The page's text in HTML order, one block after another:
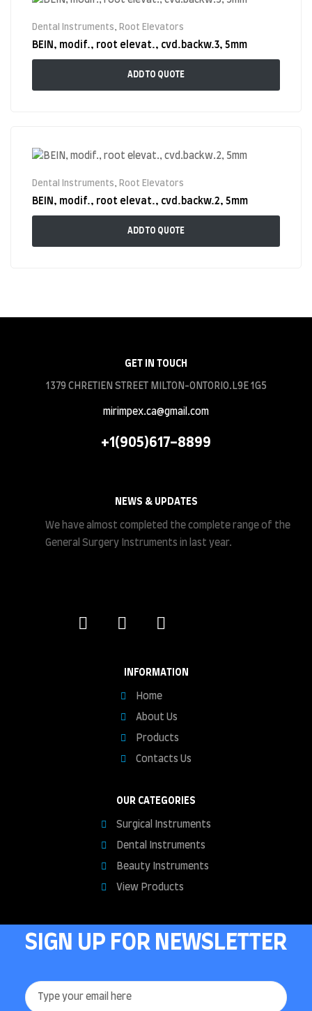
Dental Instruments, Root Elevators
BEIN, modif., root elevat., cvd.backw.3, 5mm
ADD TO QUOTE
Dental Instruments, Root Elevators
BEIN, modif., root elevat., cvd.backw.2, 5mm
ADD TO QUOTE
NEWS & UPDATES
We have almost completed the complete range of the
General Surgery Instruments in last year.
INFORMATION
Home
About Us
Products
Contacts Us
OUR CATEGORIES
Surgical Instruments
Dental Instruments
Beauty Instruments
View Products
GET IN TOUCH
1379 CHRETIEN STREET MILTON-ONTORIO.L9E 1G5
mirimpex.ca@gmail.com
+1(905)617-8899
SIGN UP FOR NEWSLETTER